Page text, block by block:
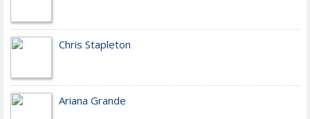
Chris Stapleton
Ariana Grande